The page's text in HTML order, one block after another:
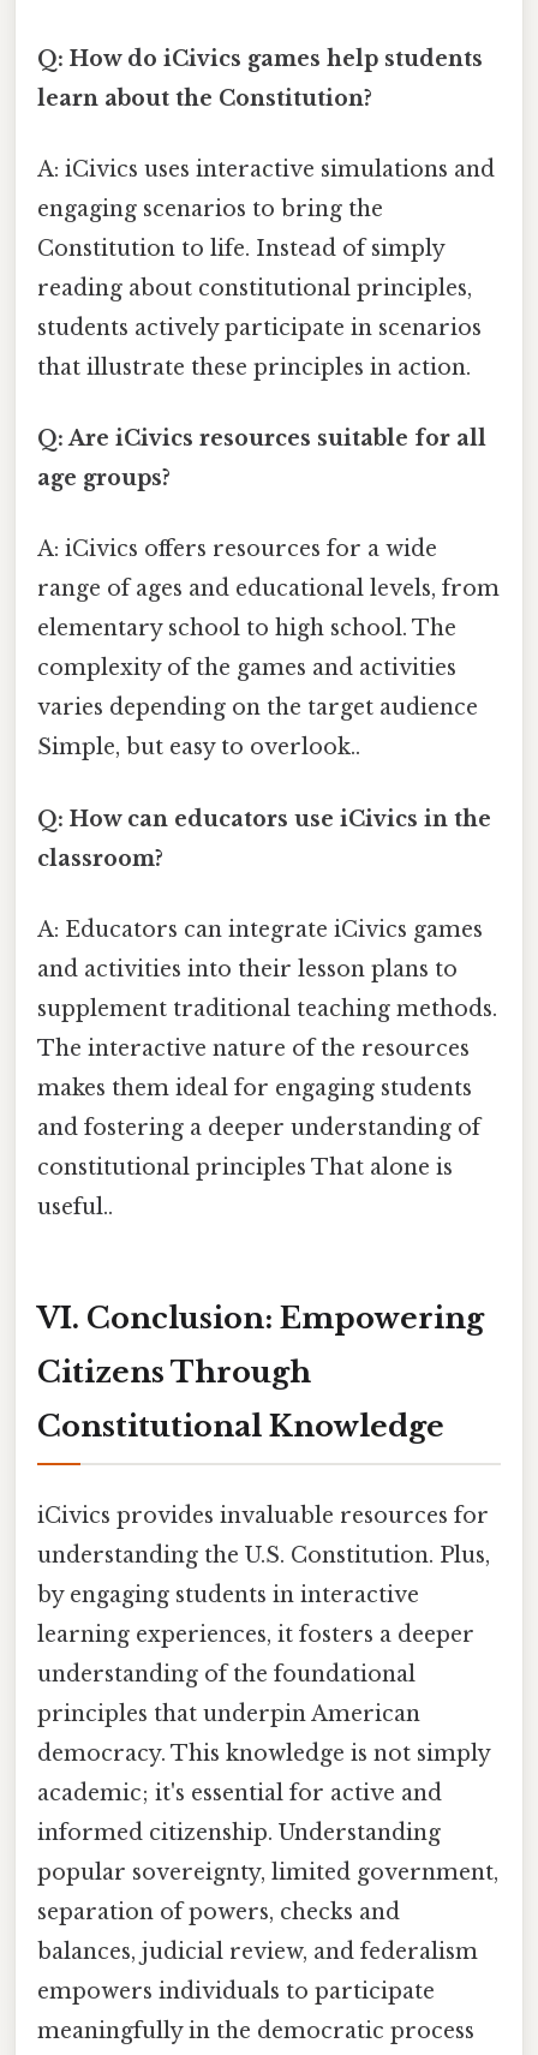
Q: How do iCivics games help students
learn about the Constitution?
A: iCivics uses interactive simulations and
engaging scenarios to bring the
Constitution to life. Instead of simply
reading about constitutional principles,
students actively participate in scenarios
that illustrate these principles in action.
Q: Are iCivics resources suitable for all
age groups?
A: iCivics offers resources for a wide
range of ages and educational levels, from
elementary school to high school. The
complexity of the games and activities
varies depending on the target audience
Simple, but easy to overlook..
Q: How can educators use iCivics in the
classroom?
A: Educators can integrate iCivics games
and activities into their lesson plans to
supplement traditional teaching methods.
The interactive nature of the resources
makes them ideal for engaging students
and fostering a deeper understanding of
constitutional principles That alone is
useful..
VI. Conclusion: Empowering
Citizens Through
Constitutional Knowledge
iCivics provides invaluable resources for
understanding the U.S. Constitution. Plus,
by engaging students in interactive
learning experiences, it fosters a deeper
understanding of the foundational
principles that underpin American
democracy. This knowledge is not simply
academic; it's essential for active and
informed citizenship. Understanding
popular sovereignty, limited government,
separation of powers, checks and
balances, judicial review, and federalism
empowers individuals to participate
meaningfully in the democratic process